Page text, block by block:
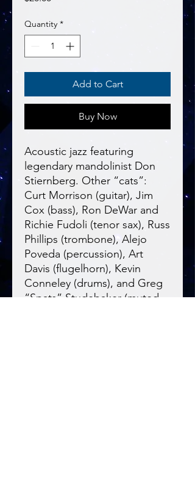
Quantity *
Add to Cart
Buy Now
Acoustic jazz featuring
legendary mandolinist Don
Stiernberg. Other “cats”:
Curt Morrison (guitar), Jim
Cox (bass), Ron DeWar and
Richie Fudoli (tenor sax), Russ
Phillips (trombone), Alejo
Poveda (percussion), Art
Davis (flugelhorn), Kevin
Conneley (drums), and Greg
“Spats” Studebaker (muted